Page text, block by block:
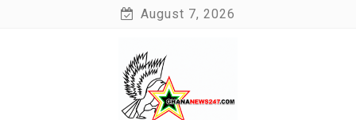
August 7, 2026